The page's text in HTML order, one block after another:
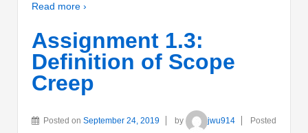
Read more ›
Assignment 1.3:
Definition of Scope
Creep
Posted on September 24, 2019 by jwu914
Posted